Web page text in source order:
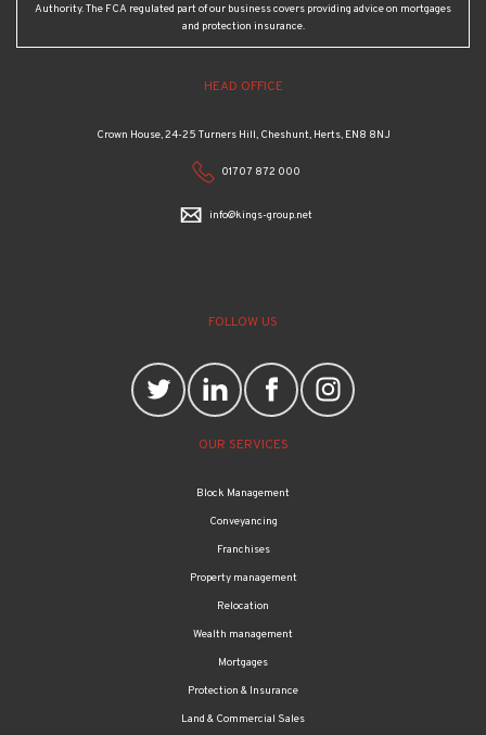
Authority. The FCA regulated part of our business covers providing advice on mortgages
and protection insurance.
HEAD OFFICE
Crown House, 24-25 Turners Hill, Cheshunt, Herts, EN8 8NJ
01707 872 000
info@kings-group.net
FOLLOW US
OUR SERVICES
Block Management
Conveyancing
Franchises
Property management
Relocation
Wealth management
Mortgages
Protection & Insurance
Land & Commercial Sales